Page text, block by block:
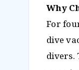
Why
For
dive
divers.